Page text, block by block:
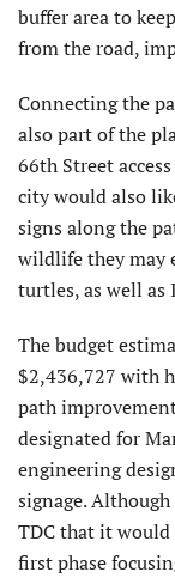
buffer area to
from the road,
Connecting the
also part of the
66th Street
city would also
signs along the
wildlife they may
turtles, as well as
The budget
$2,436,727 with
path
designated for
engineering
signage.
TDC that it
first phase